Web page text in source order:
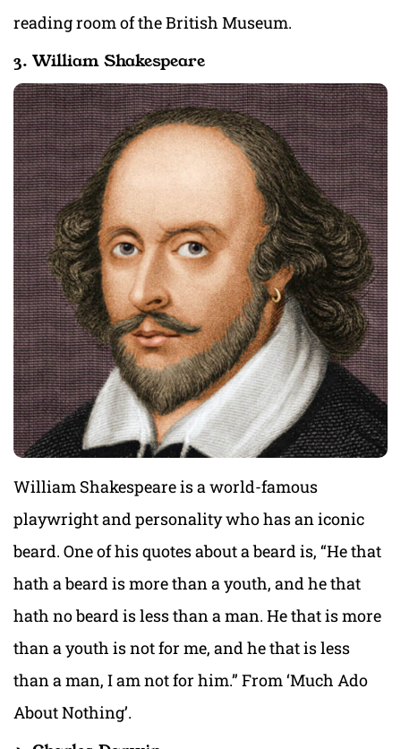
reading room of the British Museum.
3. William Shakespeare
William Shakespeare is a world-famous
playwright and personality who has an iconic
beard. One of his quotes about a beard is, “He that
hath a beard is more than a youth, and he that
hath no beard is less than a man. He that is more
than a youth is not for me, and he that is less
than a man, I am not for him.” From ‘Much Ado
About Nothing’.